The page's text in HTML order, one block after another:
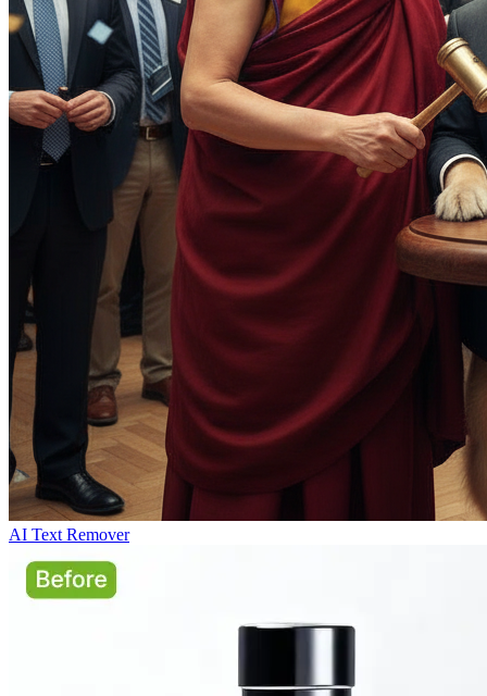
AI Text Remover